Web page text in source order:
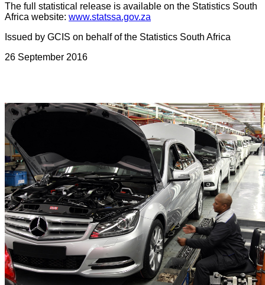
The full statistical release is available on the Statistics South
Africa website: www.statssa.gov.za
Issued by GCIS on behalf of the Statistics South Africa
26 September 2016